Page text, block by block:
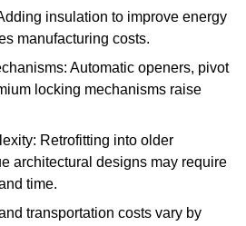
insulation to improve energy
manufacturing costs.
Automatic openers, pivot
locking mechanisms raise
Retrofitting into older
architectural designs may require
time.
transportation costs vary by